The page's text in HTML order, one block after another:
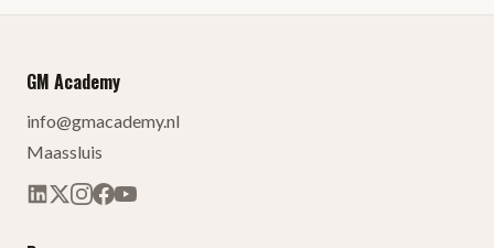
GM Academy
info@gmacademy.nl
Maassluis